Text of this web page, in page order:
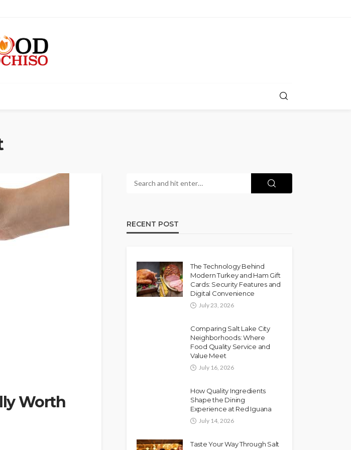
Worth
RECENT POST
The Technology Behind
Modern Turkey and Ham Gift
Cards: Security Features and
Digital Convenience
July 23, 2026
Comparing Salt Lake City
Neighborhoods: Where
Food Quality Service and
Value Meet
July 16, 2026
How Quality Ingredients
Shape the Dining
Experience at Red Iguana
July 14, 2026
Taste Your Way Through Salt